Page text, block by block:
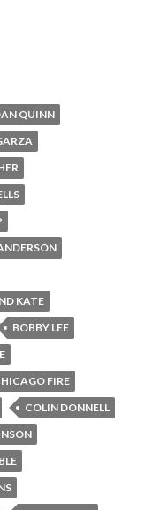
QUINN
KATE
BOBBY LEE
FIRE
COLIN DONNELL